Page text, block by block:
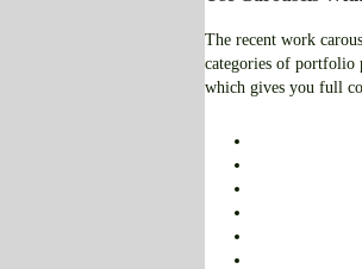
The recent work
categories of portfolio
which gives you full